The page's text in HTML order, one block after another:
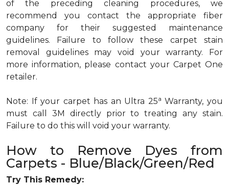
of the preceding cleaning procedures, we
recommend you contact the appropriate fiber
company for their suggested maintenance
guidelines. Failure to follow these carpet stain
removal guidelines may void your warranty. For
more information, please contact your Carpet One
retailer.
Note: If your carpet has an Ultra 25a Warranty, you
must call 3M directly prior to treating any stain.
Failure to do this will void your warranty.
How to Remove Dyes from
Carpets - Blue/Black/Green/Red
Try This Remedy: